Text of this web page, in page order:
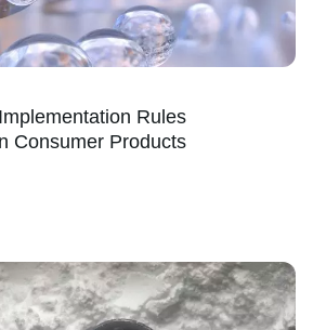
Rules
Consumer Products